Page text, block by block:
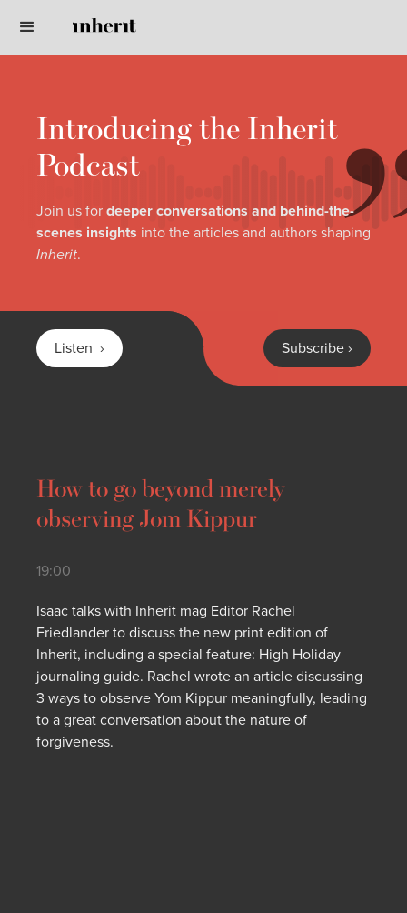
Introducing the Inherit
Podcast
Join us fordeeper conversations and behind-the-
scenes insights into the articles and authors shaping
Inherit.
Listen › Subscribe ›
How to go beyond merely
observing Jom Kippur
19:00
Isaac talks with Inherit mag Editor Rachel
Friedlander to discuss the new print edition of
Inherit, including a special feature: High Holiday
journaling guide. Rachel wrote an article discussing
3 ways to observe Yom Kippur meaningfully, leading
to a great conversation about the nature of
forgiveness.